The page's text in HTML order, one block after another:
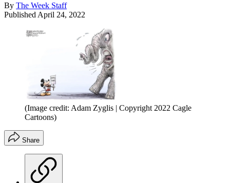
By The Week Staff
Published April 24, 2022
(Image credit: Adam Zyglis | Copyright 2022 Cagle
Cartoons)
Share